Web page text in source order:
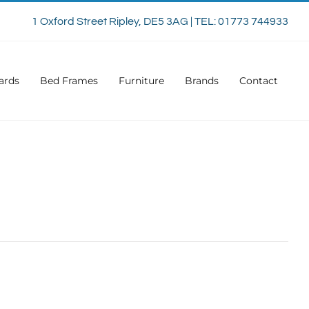
1 Oxford Street Ripley, DE5 3AG | TEL: 01773 744933
Bed Frames Furniture Brands Contact